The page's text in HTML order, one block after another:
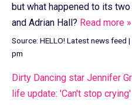
but what happened to its
and Adrian Hall? Read more »
Source: HELLO! Latest news feed |
pm
Dirty Dancing star Jennifer
life update: 'Can't stop crying'